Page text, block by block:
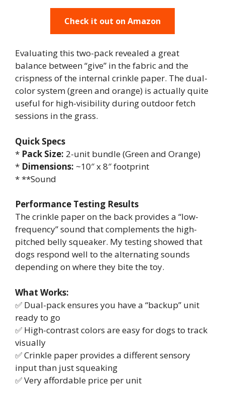
Check it out on Amazon
Evaluating this two-pack revealed a great
balance between “give” in the fabric and the
crispness of the internal crinkle paper. The dual-
color system (green and orange) is actually quite
useful for high-visibility during outdoor fetch
sessions in the grass.
Quick Specs
* Pack Size: 2-unit bundle (Green and Orange)
* Dimensions: ~10″ x 8″ footprint
* **Sound
Performance Testing Results
The crinkle paper on the back provides a “low-
frequency” sound that complements the high-
pitched belly squeaker. My testing showed that
dogs respond well to the alternating sounds
depending on where they bite the toy.
What Works:
✅ Dual-pack ensures you have a “backup” unit
ready to go
✅ High-contrast colors are easy for dogs to track
visually
✅ Crinkle paper provides a different sensory
input than just squeaking
✅ Very affordable price per unit